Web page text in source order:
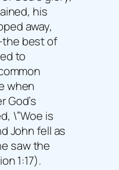
his
away,
best of
to
when
God’s
\”Woe is
John fell as
saw the
1:17).